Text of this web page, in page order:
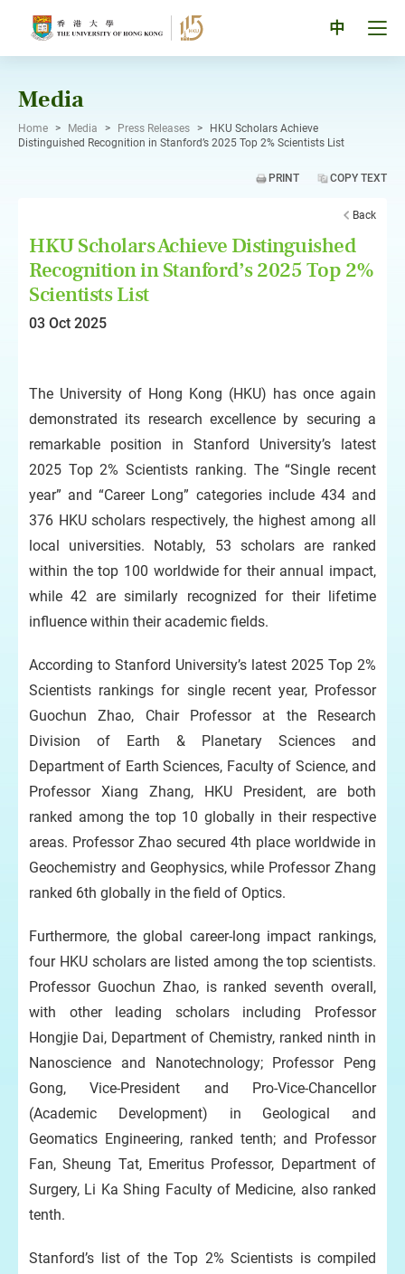
中
Media
Home > Media > Press Releases >
HKU Scholars Achieve
Distinguished Recognition in Stanford’s 2025 Top 2% Scientists List
PRINT COPY TEXT
Back
HKU Scholars Achieve Distinguished
Recognition in Stanford’s 2025 Top 2%
Scientists List
03 Oct 2025
The University of Hong Kong (HKU) has once again
demonstrated its research excellence by securing a
remarkable position in Stanford University’s latest
2025 Top 2% Scientists ranking. The “Single recent
year” and “Career Long” categories include 434 and
376 HKU scholars respectively, the highest among all
local universities. Notably, 53 scholars are ranked
within the top 100 worldwide for their annual impact,
while 42 are similarly recognized for their lifetime
influence within their academic fields.
According to Stanford University’s latest 2025 Top 2%
Scientists rankings for single recent year, Professor
Guochun Zhao, Chair Professor at the Research
Division of Earth & Planetary Sciences and
Department of Earth Sciences, Faculty of Science, and
Professor Xiang Zhang, HKU President, are both
ranked among the top 10 globally in their respective
areas. Professor Zhao secured 4th place worldwide in
Geochemistry and Geophysics, while Professor Zhang
ranked 6th globally in the field of Optics.
Furthermore, the global career-long impact rankings,
four HKU scholars are listed among the top scientists.
Professor Guochun Zhao, is ranked seventh overall,
with other leading scholars including Professor
Hongjie Dai, Department of Chemistry, ranked ninth in
Nanoscience and Nanotechnology; Professor Peng
Gong, Vice-President and Pro-Vice-Chancellor
(Academic Development) in Geological and
Geomatics Engineering, ranked tenth; and Professor
Fan, Sheung Tat, Emeritus Professor, Department of
Surgery, Li Ka Shing Faculty of Medicine, also ranked
tenth.
Stanford’s list of the Top 2% Scientists is compiled